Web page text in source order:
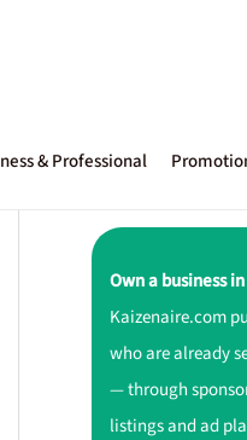
& Professional
Own a business
Kaizenaire.com
who are already
— through
listings and ad